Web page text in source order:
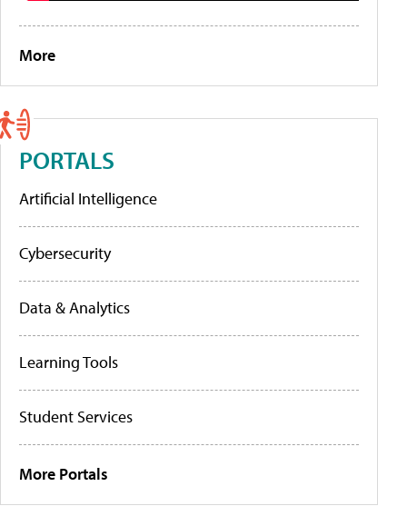
More
PORTALS
Artificial Intelligence
Cybersecurity
Data & Analytics
Learning Tools
Student Services
More Portals